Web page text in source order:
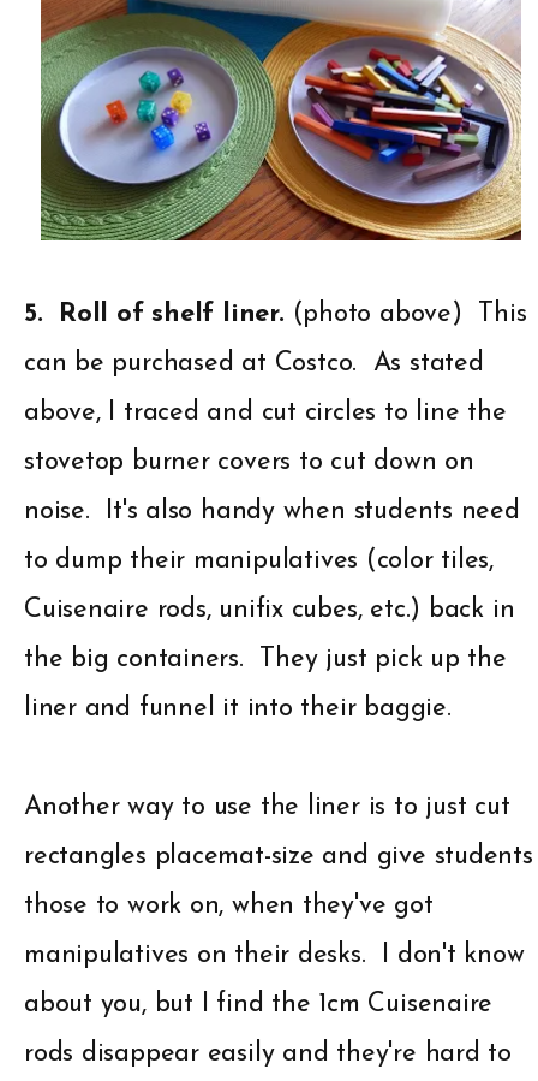
5. Roll of shelf liner. (photo above) This
can be purchased at Costco. As stated
above, I traced and cut circles to line the
stovetop burner covers to cut down on
noise. It's also handy when students need
to dump their manipulatives (color tiles,
Cuisenaire rods, unifix cubes, etc.) back in
the big containers. They just pick up the
liner and funnel it into their baggie.
Another way to use the liner is to just cut
rectangles placemat-size and give students
those to work on, when they've got
manipulatives on their desks. I don't know
about you, but I find the 1cm Cuisenaire
rods disappear easily and they're hard to